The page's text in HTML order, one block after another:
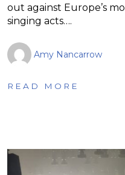
out against Europe’s
singing acts….
Amy Nancarrow
READ MORE